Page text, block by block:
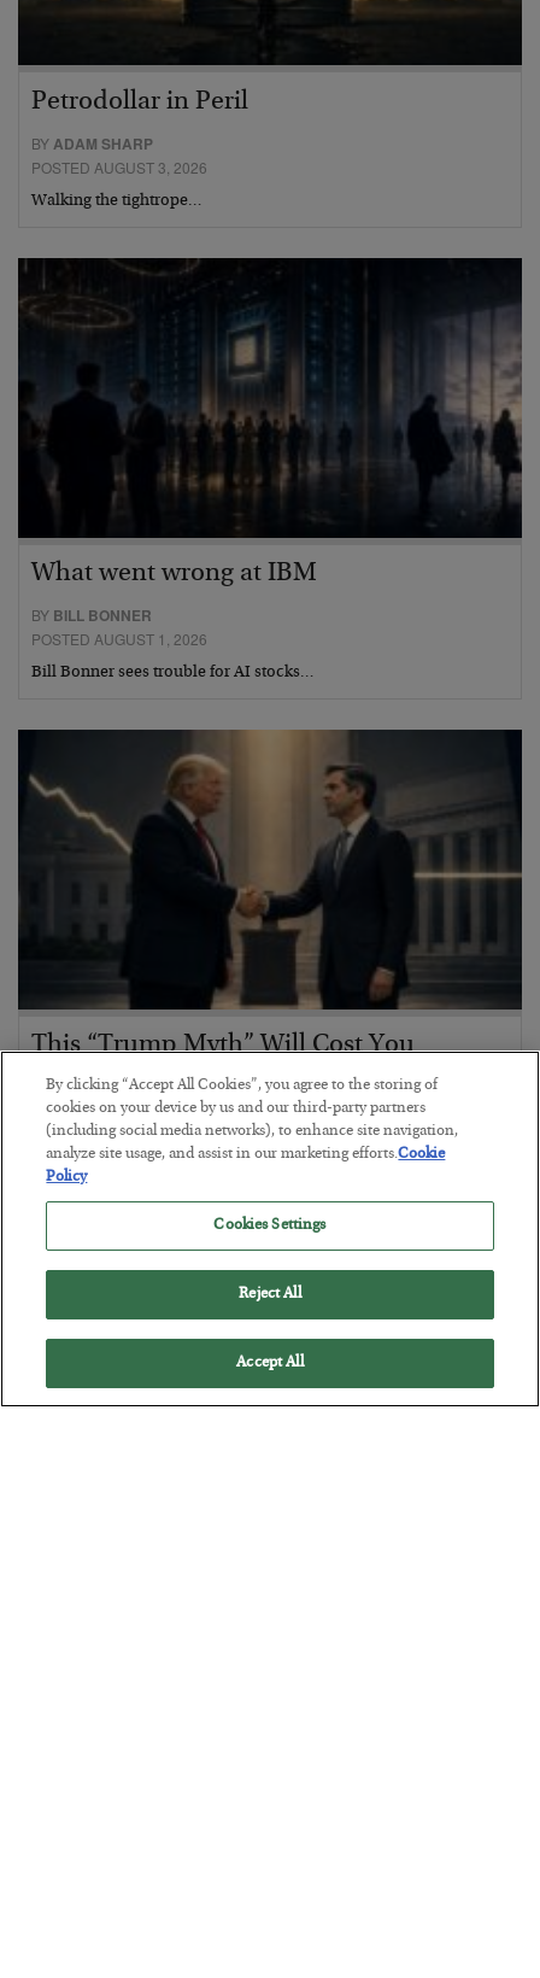
Petrodollar in Peril
BYADAM SHARP
POSTED AUGUST 3, 2026
Walking the tightrope…
What went wrong at IBM
BY BILL BONNER
POSTED AUGUST 1, 2026
Bill Bonner sees trouble for AI stocks…
This “Trump Myth” Will Cost You
BYCHRIS CIMORELLI
POSTED JULY 31, 2026
3 Month Survival Playbook
By clicking “Accept All Cookies”, you agree to the storing of
cookies on your device by us and our third-party partners
(including social media networks), to enhance site navigation,
analyze site usage, and assist in our marketing efforts.Cookie
Policy
Cookies Settings
Reject All
Accept All